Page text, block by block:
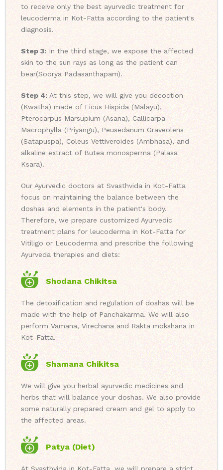
to receive only the best ayurvedic treatment for
leucoderma in Kot-Fatta according to the patient's
diagnosis.
Step 3: In the third stage, we expose the affected
skin to the sun rays as long as the patient can
bear(Soorya Padasanthapam).
Step 4: At this step, we will give you decoction
(Kwatha) made of Ficus Hispida (Malayu),
Pterocarpus Marsupium (Asana), Callicarpa
Macrophylla (Priyangu), Peusedanum Graveolens
(Satapuspa), Coleus Vettiveroides (Ambhasa), and
alkaline extract of Butea monosperma (Palasa
Ksara).
Our Ayurvedic doctors at Svasthvida in Kot-Fatta
focus on maintaining the balance between the
doshas and elements in the patient's body.
Therefore, we prepare customized Ayurvedic
treatment plans for leucoderma in Kot-Fatta for
Vitiligo or Leucoderma and prescribe the following
Ayurveda therapies and diets:
Shodana Chikitsa
The detoxification and regulation of doshas will be
made with the help of Panchakarma. We will also
perform Vamana, Virechana and Rakta mokshana in
Kot-Fatta.
Shamana Chikitsa
We will give you herbal ayurvedic medicines and
herbs that will balance your doshas. We also provide
some naturally prepared cream and gel to apply to
the affected areas.
Patya (Diet)